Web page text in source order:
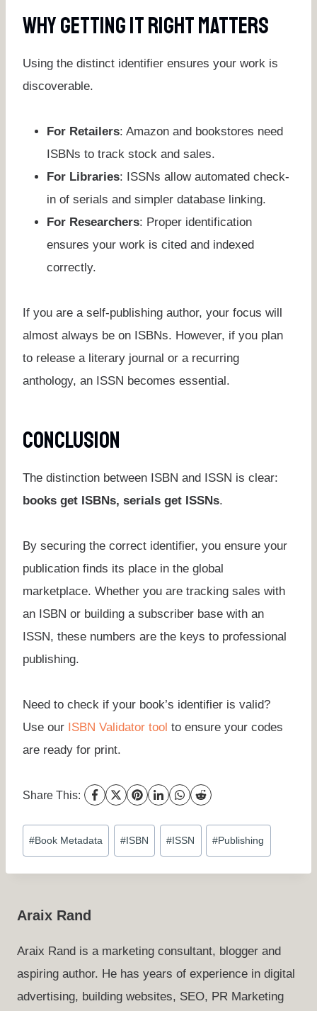
Why Getting It Right Matters
Using the distinct identifier ensures your work is
discoverable.
For Retailers: Amazon and bookstores need
ISBNs to track stock and sales.
For Libraries: ISSNs allow automated check-
in of serials and simpler database linking.
For Researchers: Proper identification
ensures your work is cited and indexed
correctly.
If you are a self-publishing author, your focus will
almost always be on ISBNs. However, if you plan
to release a literary journal or a recurring
anthology, an ISSN becomes essential.
Conclusion
The distinction between ISBN and ISSN is clear:
books get ISBNs, serials get ISSNs.
By securing the correct identifier, you ensure your
publication finds its place in the global
marketplace. Whether you are tracking sales with
an ISBN or building a subscriber base with an
ISSN, these numbers are the keys to professional
publishing.
Need to check if your book’s identifier is valid?
Use our ISBN Validator tool to ensure your codes
are ready for print.
Share This:
Post
Tags:
#Book Metadata # ISBN # ISSN #Publishing
Araix Rand
Araix Rand is a marketing consultant, blogger and
aspiring author. He has years of experience in digital
advertising, building websites, SEO, PR Marketing